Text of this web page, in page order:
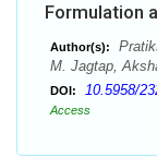
Formulation
Author(s):
M. Jagtap,
DOI: 10.5958/
Access